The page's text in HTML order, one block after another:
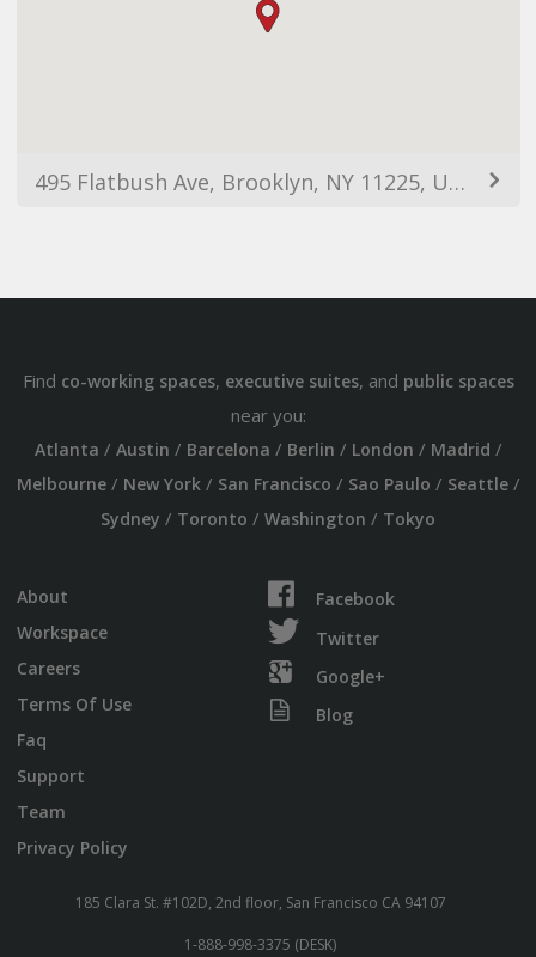
495 Flatbush Ave, Brooklyn, NY 11225, USA
Find co-working spaces, executive suites, and public spaces
near you:
Atlanta / Austin / Barcelona / Berlin / London / Madrid /
Melbourne/ New York/ San Francisco / Sao Paulo / Seattle/
Sydney / Toronto / Washington / Tokyo
About
Workspace
Careers
Terms Of Use
Faq
Support
Team
Privacy Policy
Facebook
Twitter
Google+
Blog
185 Clara St. #102D, 2nd floor, San Francisco CA 94107
1-888-998-3375 (DESK)